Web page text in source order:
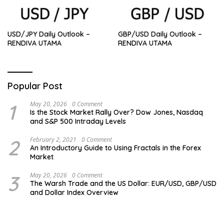
USD/JPY Daily Outlook –
RENDIVA UTAMA
GBP/USD Daily Outlook –
RENDIVA UTAMA
Popular Post
1 May 20, 2026 0 Comment
Is the Stock Market Rally Over? Dow Jones, Nasdaq
and S&P 500 Intraday Levels
2 February 2, 2021 0 Comment
An Introductory Guide to Using Fractals in the Forex
Market
3 May 20, 2026 0 Comment
The Warsh Trade and the US Dollar: EUR/USD, GBP/USD
and Dollar Index Overview